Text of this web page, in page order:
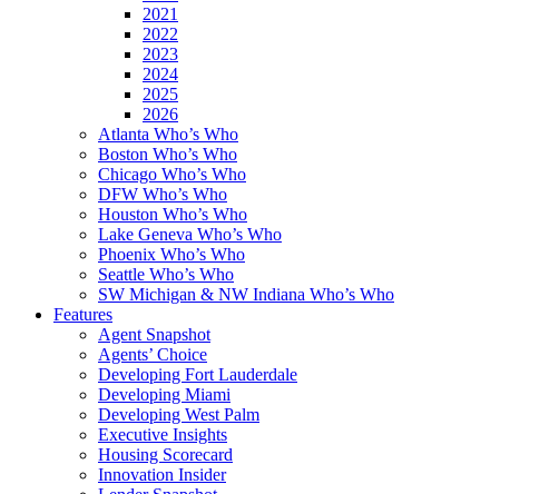
2021
2022
2023
2024
2025
2026
Atlanta Who’s Who
Boston Who’s Who
Chicago Who’s Who
DFW Who’s Who
Houston Who’s Who
Lake Geneva Who’s Who
Phoenix Who’s Who
Seattle Who’s Who
SW Michigan & NW Indiana Who’s Who
Features
Agent Snapshot
Agents’ Choice
Developing Fort Lauderdale
Developing Miami
Developing West Palm
Executive Insights
Housing Scorecard
Innovation Insider